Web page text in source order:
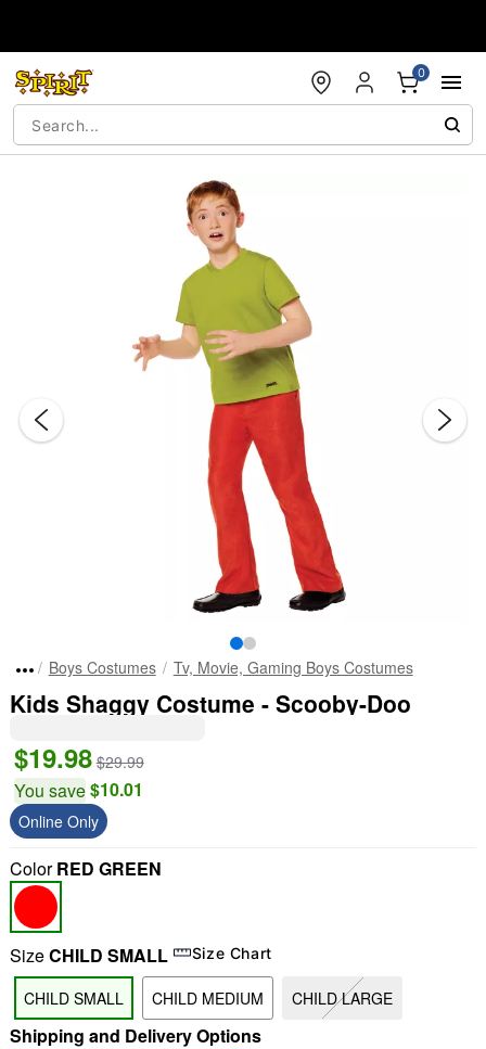
0
"Slide "0
Boys Costumes Tv, Movie, Gaming Boys Costumes
Kids Shaggy Costume - Scooby-Doo
$19.98 $29.99
You save$10.01
Online Only
ColorRED GREEN
SizeCHILD SMALL Size Chart
CHILD SMALL CHILD MEDIUM CHILD LARGE
Shipping and Delivery Options